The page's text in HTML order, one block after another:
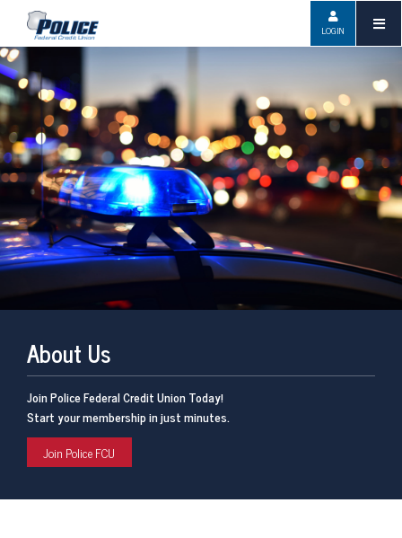
LOGIN
About Us
Join Police Federal Credit Union Today!
Start your membership in just minutes.
Join Police FCU